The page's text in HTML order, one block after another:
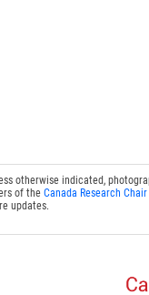
otherwise indicated,
of the Canada Research
updates.